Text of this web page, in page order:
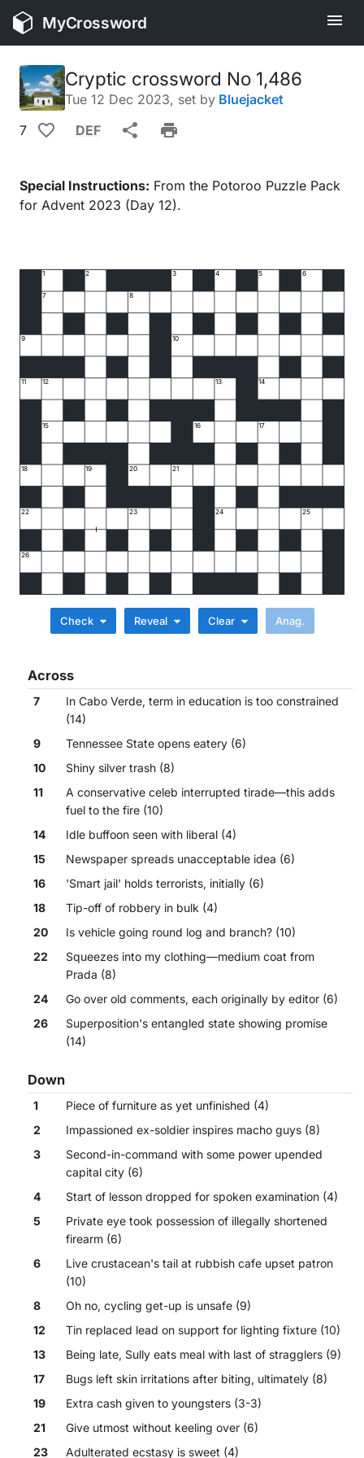
MyCrossword
Cryptic crossword No 1,486
Tue 12 Dec 2023, set by Bluejacket
7
DEF
Special Instructions: From the Potoroo Puzzle Pack
for Advent 2023 (Day 12).
7 8
9 10
11 12 13 14
15 16 17
18 19 20 21
22 23 24 25
26
1 2 3 4 5 6
Check Reveal Clear
Across
7
In Cabo Verde, term in education is too constrained
(14)
9
Tennessee State opens eatery (6)
10
Shiny silver trash (8)
11
A conservative celeb interrupted tirade—this adds
fuel to the fire (10)
14
Idle buffoon seen with liberal (4)
15
Newspaper spreads unacceptable idea (6)
16
'Smart jail' holds terrorists, initially (6)
18
Tip-off of robbery in bulk (4)
20
Is vehicle going round log and branch? (10)
22
Squeezes into my clothing—medium coat from
Prada (8)
24
Go over old comments, each originally by editor (6)
26
Superposition's entangled state showing promise
(14)
Down
1
Piece of furniture as yet unfinished (4)
2
Impassioned ex-soldier inspires macho guys (8)
3
Second-in-command with some power upended
capital city (6)
4
Start of lesson dropped for spoken examination (4)
5
Private eye took possession of illegally shortened
firearm (6)
6
Live crustacean's tail at rubbish cafe upset patron
(10)
8
Oh no, cycling get-up is unsafe (9)
12
Tin replaced lead on support for lighting fixture (10)
13
Being late, Sully eats meal with last of stragglers (9)
17
Bugs left skin irritations after biting, ultimately (8)
19
Extra cash given to youngsters (3-3)
21
Give utmost without keeling over (6)
23
Adulterated ecstasy is sweet (4)